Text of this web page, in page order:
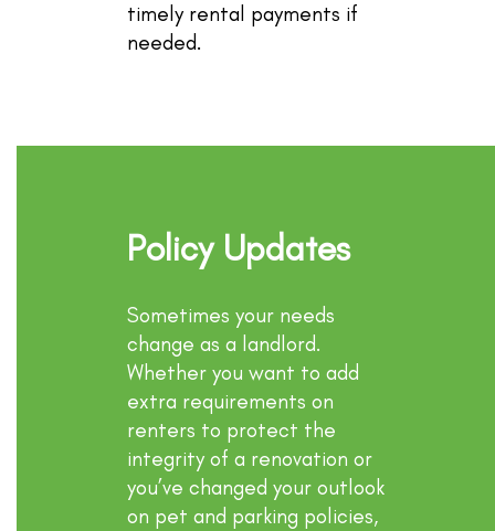
timely rental payments if
needed.
Policy Updates
Sometimes your needs
change as a landlord.
Whether you want to add
extra requirements on
renters to protect the
integrity of a renovation or
you’ve changed your outlook
on pet and parking policies,